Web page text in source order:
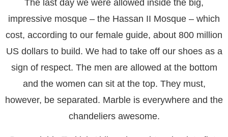
The last day we were allowed inside the big,
impressive mosque – the Hassan II Mosque – which
cost, according to our female guide, about 800 million
US dollars to build. We had to take off our shoes as a
sign of respect. The men are allowed at the bottom
and the women can sit at the top. They must,
however, be separated. Marble is everywhere and the
chandeliers awesome.